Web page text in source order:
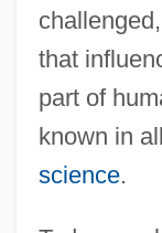
that
part of
known in
science.